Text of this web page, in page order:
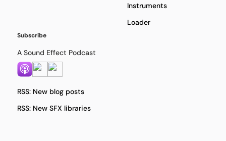
Instruments
Loader
Subscribe
A Sound Effect Podcast
RSS: New blog posts
RSS: New SFX libraries